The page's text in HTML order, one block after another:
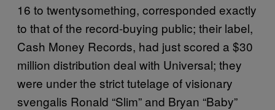
16 to twentysomething, corresponded exactly
to that of the record-buying public; their label,
Cash Money Records, had just scored a $30
million distribution deal with Universal; they
were under the strict tutelage of visionary
svengalis Ronald “Slim” and Bryan “Baby”